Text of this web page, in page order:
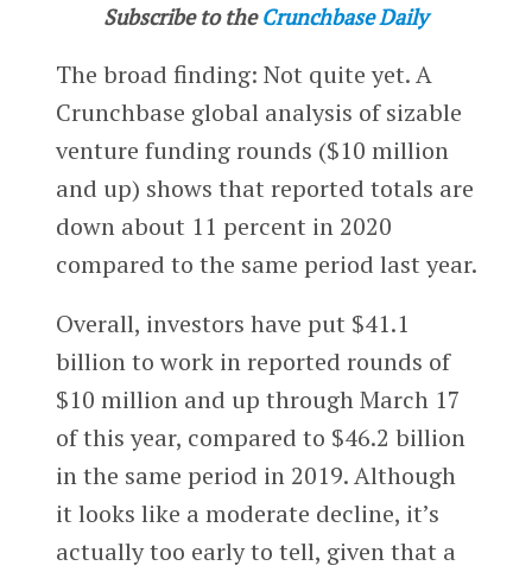
Subscribe to the Crunchbase Daily
The broad finding: Not quite yet. A
Crunchbase global analysis of sizable
venture funding rounds ($10 million
and up) shows that reported totals are
down about 11 percent in 2020
compared to the same period last year.
Overall, investors have put $41.1
billion to work in reported rounds of
$10 million and up through March 17
of this year, compared to $46.2 billion
in the same period in 2019. Although
it looks like a moderate decline, it’s
actually too early to tell, given that a